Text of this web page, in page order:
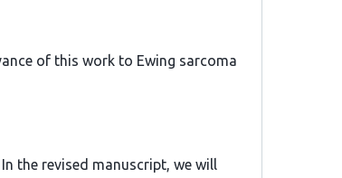
of this work to Ewing sarcoma
the revised manuscript, we will